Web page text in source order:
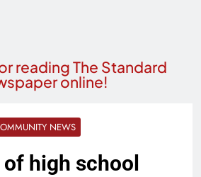
reading The Standard
online!
NEWS
high school